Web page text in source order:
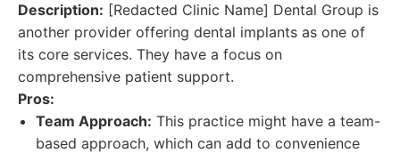
Description: [Redacted Clinic Name] Dental Group is
another provider offering dental implants as one of
its core services. They have a focus on
comprehensive patient support.
Pros:
Team Approach: This practice might have a team-
based approach, which can add to convenience